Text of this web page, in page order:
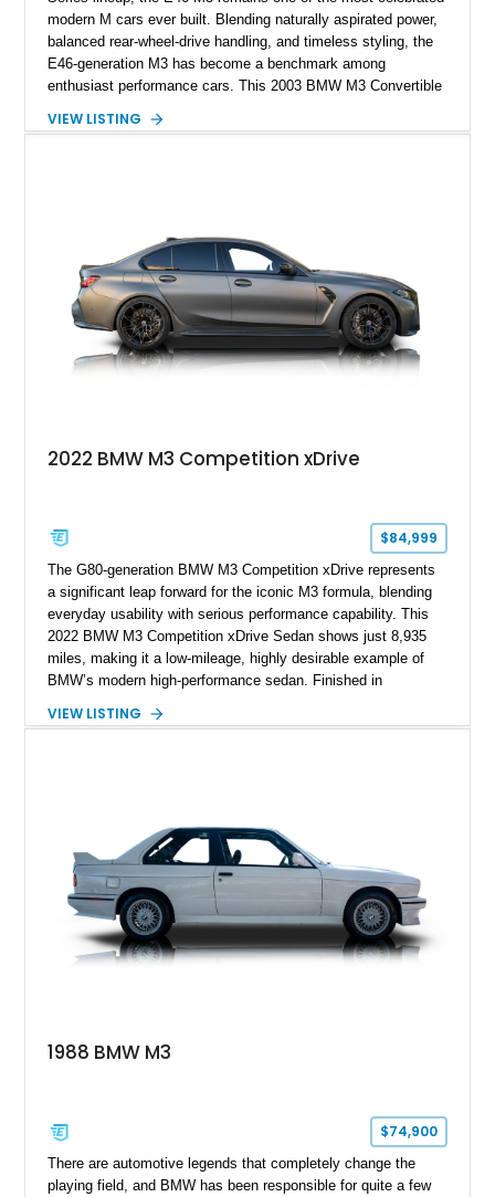
modern M cars ever built. Blending naturally aspirated power,
balanced rear-wheel-drive handling, and timeless styling, the
E46-generation M3 has become a benchmark among
enthusiast performance cars. This 2003 BMW M3 Convertible
Silver Metallic over a Black leather interior with a matching
include Xenon headlights, rear park distance control,
Harman/Kardon audio, aluminum shadow trim with ambient
lighting, and upgraded aftermarket multimedia equipment for
enhanced daily usability.
VIEW LISTING
2022 BMW M3 Competition xDrive
$84,999
The G80-generation BMW M3 Competition xDrive represents
a significant leap forward for the iconic M3 formula, blending
everyday usability with serious performance capability. This
2022 BMW M3 Competition xDrive Sedan shows just 8,935
miles, making it a low-mileage, highly desirable example of
BMW’s modern high-performance sedan. Finished in
vinyl wrap, this M3 stands out with a stealthy, aggressive
example strikes an ideal balance between luxury, technology,
and track-ready performance.
VIEW LISTING
1988 BMW M3
$74,900
​ There are automotive legends that completely change the
playing field, and BMW has been responsible for quite a few